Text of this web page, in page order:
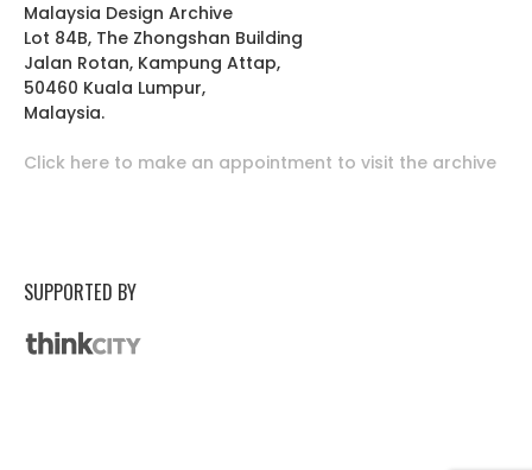
Malaysia Design Archive
Lot 84B, The Zhongshan Building
Jalan Rotan, Kampung Attap,
50460 Kuala Lumpur,
Malaysia.
Click here to make an appointment to visit the archive
SUPPORTED BY